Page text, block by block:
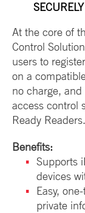
At the core of
Control
users to
on a
no charge,
access control
Ready Readers.
Benefits:
Supports
devices
Easy,
private